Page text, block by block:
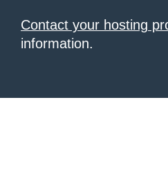
Contact your hosting
information.